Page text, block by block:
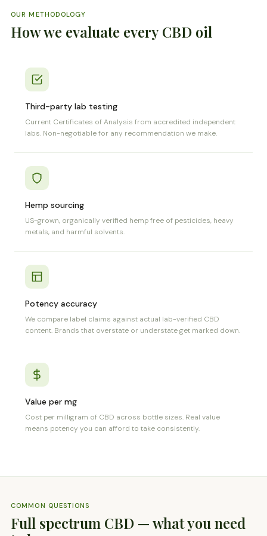
OUR METHODOLOGY
How we evaluate every CBD oil
Third-party lab testing
Current Certificates of Analysis from accredited independent
labs. Non-negotiable for any recommendation we make.
Hemp sourcing
US-grown, organically verified hemp free of pesticides, heavy
metals, and harmful solvents.
Potency accuracy
We compare label claims against actual lab-verified CBD
content. Brands that overstate or understate get marked down.
Value per mg
Cost per milligram of CBD across bottle sizes. Real value
means potency you can afford to take consistently.
COMMON QUESTIONS
Full spectrum CBD — what you need